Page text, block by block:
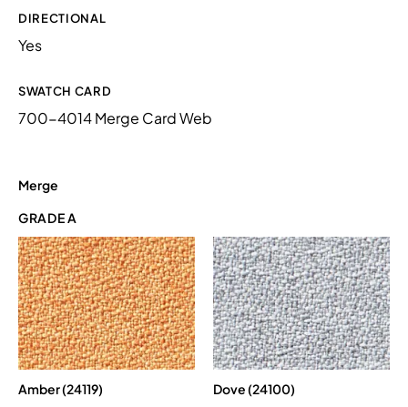
DIRECTIONAL
Yes
SWATCH CARD
700-4014 Merge Card Web
Merge
GRADE A
Amber (24119) Dove (24100)